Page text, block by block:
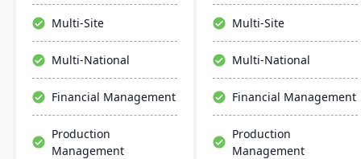
product lifecycle from
purchasing to shipment.
process manufacturers, it
ensures regulatory
compliance and adapts to
changing market
Multi-Site
Multi-National
Financial Management
Production
Management
Multi-Site
Multi-National
Financial Management
Production
Management